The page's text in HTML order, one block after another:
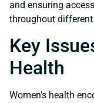
and ensuring
throughout
Key
Health
Women’s health